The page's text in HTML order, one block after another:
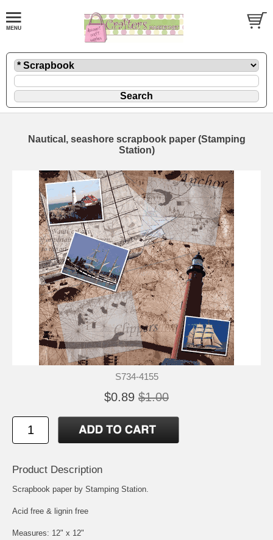
Nautical, seashore scrapbook paper (Stamping
Station)
S734-4155
$0.89 $1.00
Product Description
Scrapbook paper by Stamping Station.
Acid free & lignin free
Measures: 12" x 12"